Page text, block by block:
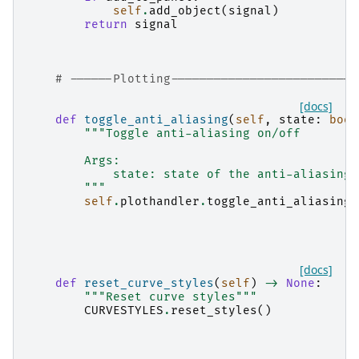
self . add_object( signal )
return
signal
# ------
[docs]
def toggle_anti_aliasing( self , state : bool
"""Toggle anti-aliasing on/off
        Args:
            state: state of the anti-aliasing
        """
self . plothandler . toggle_anti_aliasing
[docs]
def reset_curve_styles( self ) -> None :
"""Reset curve styles"""
CURVESTYLES . reset_styles()